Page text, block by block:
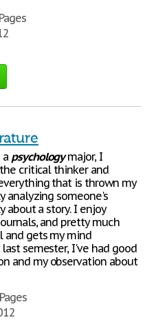
a psychologymajor, I
critical thinker and
that is thrown my
analyzing someone's
about a story. I enjoy
and pretty much
gets my mind
semester, I've had good
and my observation about